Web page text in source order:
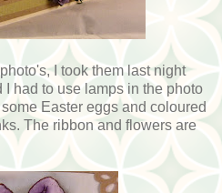
I took them last night
had to use lamps in the photo
Easter eggs and coloured
The ribbon and flowers are